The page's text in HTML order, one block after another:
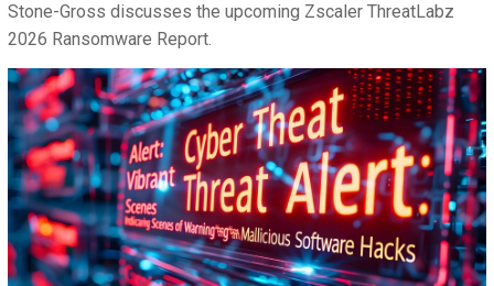
Stone-Gross discusses the upcoming Zscaler ThreatLabz
2026 Ransomware Report.